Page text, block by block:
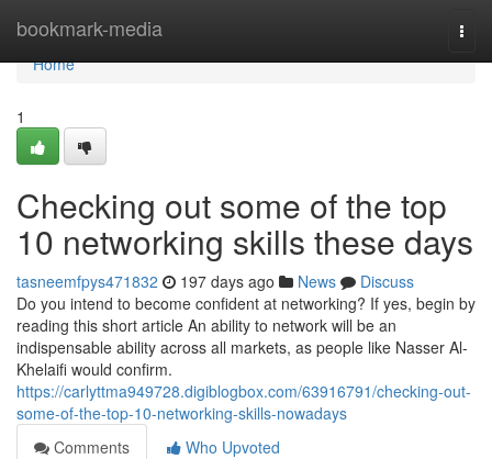
bookmark-media
Home
Home
1
Checking out some of the top
10 networking skills these days
tasneemfpys471832 197 days ago News
Discuss
Do you intend to become confident at networking? If yes, begin by
reading this short article An ability to network will be an
indispensable ability across all markets, as people like Nasser Al-
Khelaifi would confirm.
https://carlyttma949728.digiblogbox.com/63916791/checking-out-
some-of-the-top-10-networking-skills-nowadays
Comments
Who Upvoted